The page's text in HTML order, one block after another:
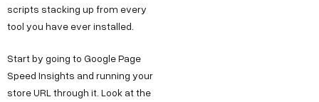
scripts stacking up from every
tool you have ever installed.
Start by going to Google Page
Speed Insights and running your
store URL through it. Look at the